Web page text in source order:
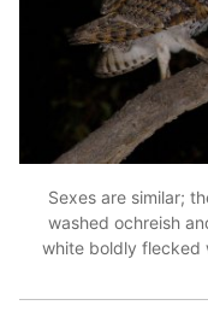
Sexes are similar;
washed ochreish
white boldly flecked